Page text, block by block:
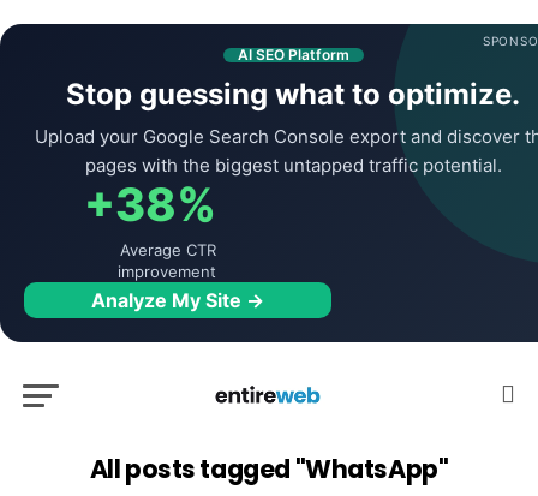
AI SEO Platform
Stop guessing what to optimize.
Upload your Google Search Console export and discover
pages with the biggest untapped traffic potential.
+38%
Average CTR
improvement
Analyze My Site →
All posts tagged "WhatsApp"